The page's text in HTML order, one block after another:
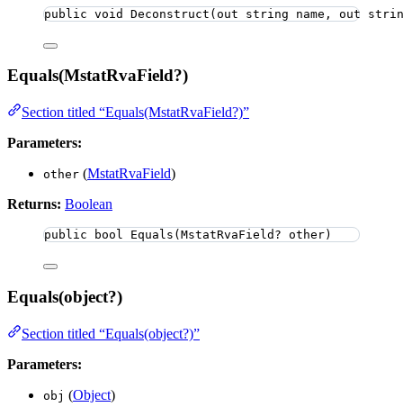
public void Deconstruct (out string name, out
Equals(MstatRvaField?)
Section titled “Equals(MstatRvaField?)”
Parameters:
other (MstatRvaField)
Returns: Boolean
public bool Equals (MstatRvaField? other)
Equals(object?)
Section titled “Equals(object?)”
Parameters:
obj (Object)